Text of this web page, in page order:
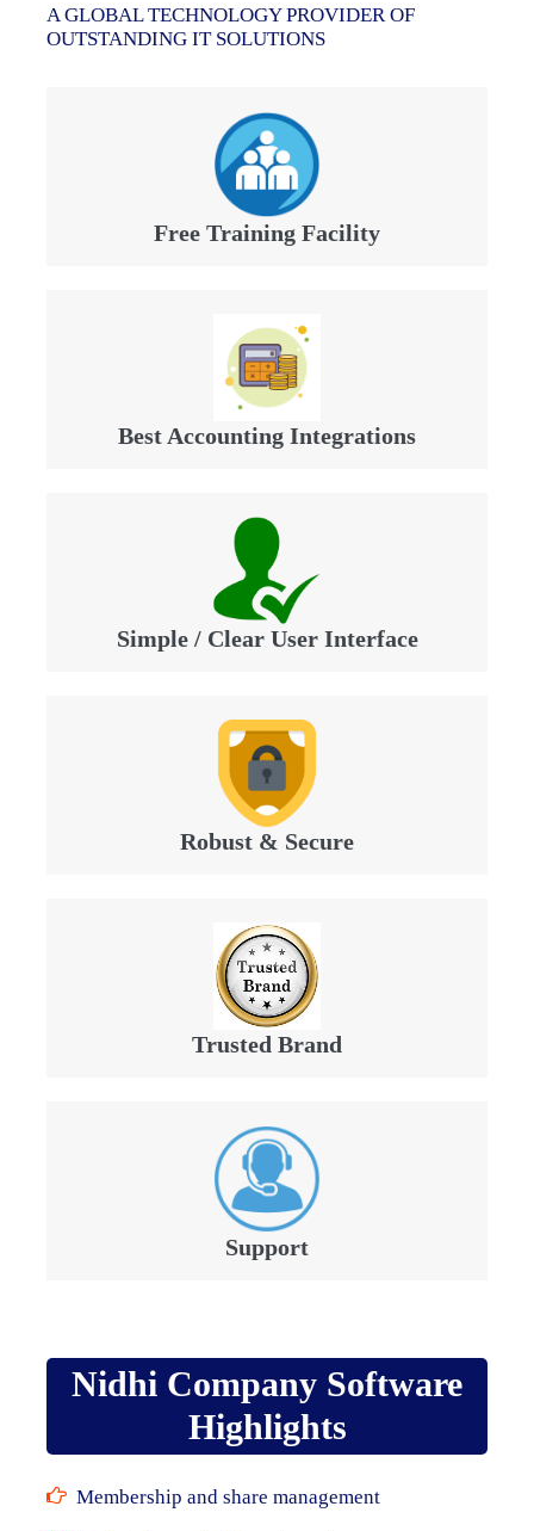
A GLOBAL TECHNOLOGY PROVIDER OF
OUTSTANDING IT SOLUTIONS
Free Training Facility
Best Accounting Integrations
Simple / Clear User Interface
Robust & Secure
Trusted Brand
Support
Nidhi Company Software
Highlights
Membership and share management